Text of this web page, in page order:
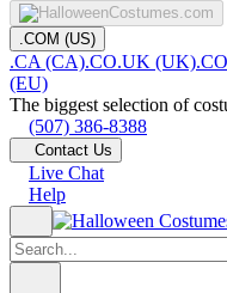
.COM (US)
.CA (CA).CO.UK (UK)
(EU)
The biggest selection of
(507) 386-8388
Contact Us
Live Chat
Help